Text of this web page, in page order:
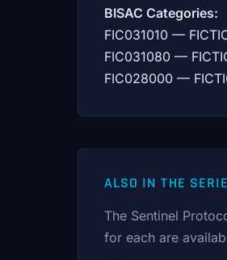
BISAC Categories:
FIC031010 —
FIC031080 —
FIC028000 —
ALSO IN THE
The Sentinel
for each are